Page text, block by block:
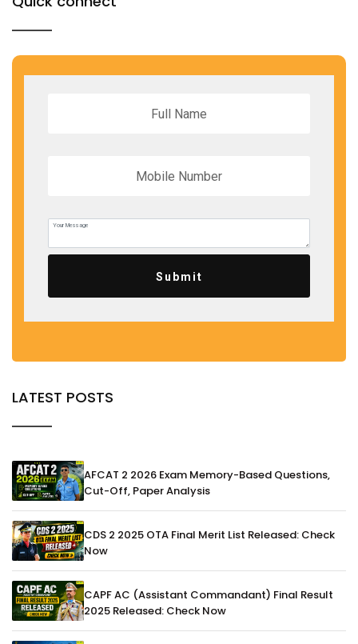
Submit
LATEST POSTS
AFCAT 2 2026 Exam Memory-Based Questions,
Cut-Off, Paper Analysis
CDS 2 2025 OTA Final Merit List Released: Check
Now
CAPF AC (Assistant Commandant) Final Result
2025 Released: Check Now